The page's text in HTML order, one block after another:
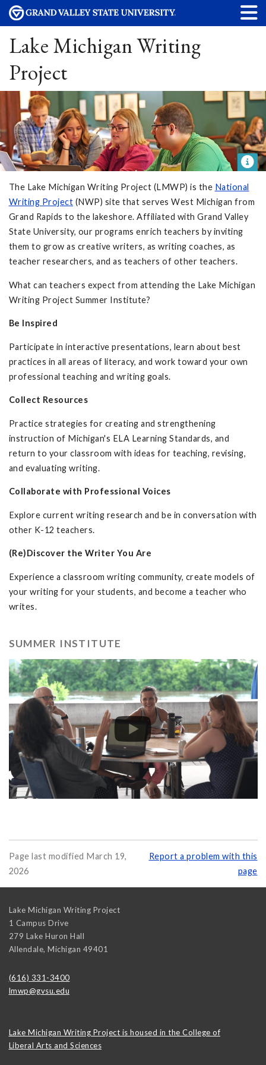
Lake Michigan Writing
Project
The Lake Michigan Writing Project (LMWP) is the National
Writing Project (NWP) site that serves West Michigan from
Grand Rapids to the lakeshore. Affiliated with Grand Valley
State University, our programs enrich teachers by inviting
them to grow as creative writers, as writing coaches, as
teacher researchers, and as teachers of other teachers.
What can teachers expect from attending the Lake Michigan
Writing Project Summer Institute?
Be Inspired
Participate in interactive presentations, learn about best
practices in all areas of literacy, and work toward your own
professional teaching and writing goals.
Collect Resources
Practice strategies for creating and strengthening
instruction of Michigan's ELA Learning Standards, and
return to your classroom with ideas for teaching, revising,
and evaluating writing.
Collaborate with Professional Voices
Explore current writing research and be in conversation with
other K-12 teachers.
(Re)Discover the Writer You Are
Experience a classroom writing community, create models of
your writing for your students, and become a teacher who
writes.
SUMMER INSTITUTE
Page last modified March 19,
2026
Report a problem with this
page
Lake Michigan Writing Project
1 Campus Drive
279 Lake Huron Hall
Allendale, Michigan 49401
(616) 331-3400
lmwp@gvsu.edu
Lake Michigan Writing Project is housed in the College of
Liberal Arts and Sciences